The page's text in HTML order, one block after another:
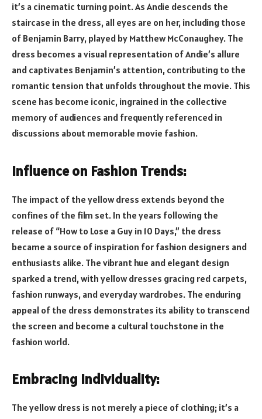
it’s a cinematic turning point. As Andie descends the
staircase in the dress, all eyes are on her, including those
of Benjamin Barry, played by Matthew McConaughey. The
dress becomes a visual representation of Andie’s allure
and captivates Benjamin’s attention, contributing to the
romantic tension that unfolds throughout the movie. This
scene has become iconic, ingrained in the collective
memory of audiences and frequently referenced in
discussions about memorable movie fashion.
Influence on Fashion Trends:
The impact of the yellow dress extends beyond the
confines of the film set. In the years following the
release of “How to Lose a Guy in 10 Days,” the dress
became a source of inspiration for fashion designers and
enthusiasts alike. The vibrant hue and elegant design
sparked a trend, with yellow dresses gracing red carpets,
fashion runways, and everyday wardrobes. The enduring
appeal of the dress demonstrates its ability to transcend
the screen and become a cultural touchstone in the
fashion world.
Embracing Individuality:
The yellow dress is not merely a piece of clothing; it’s a